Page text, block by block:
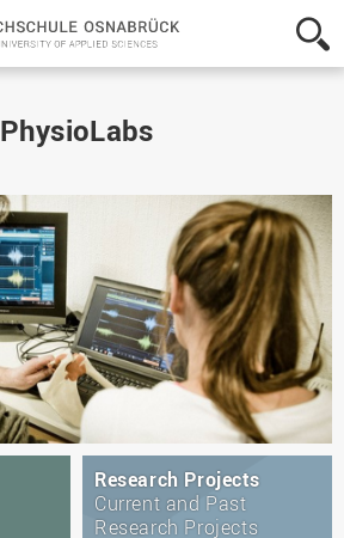
Hochschule
Osnabrück
-
PhysioLabs
Research Projects
Current and Past
Research Projects